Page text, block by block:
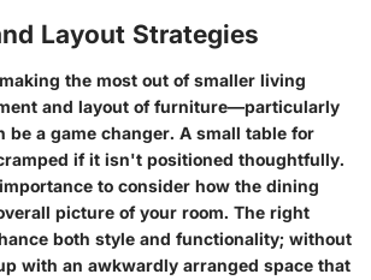
Layout Strategies
the most out of smaller living
and layout of furniture—particularly
a game changer. A small table for
if it isn't positioned thoughtfully.
to consider how the dining
picture of your room. The right
both style and functionality; without
with an awkwardly arranged space that